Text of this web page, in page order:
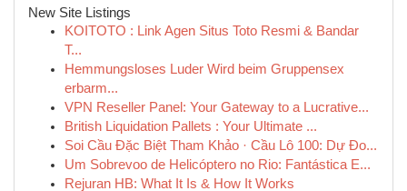
New Site Listings
KOITOTO : Link Agen Situs Toto Resmi & Bandar
T...
Hemmungsloses Luder Wird beim Gruppensex
erbarm...
VPN Reseller Panel: Your Gateway to a Lucrative...
British Liquidation Pallets : Your Ultimate ...
Soi Cầu Đặc Biệt Tham Khảo · Cầu Lô 100: Dự Đo...
Um Sobrevoo de Helicóptero no Rio: Fantástica E...
Rejuran HB: What It Is & How It Works